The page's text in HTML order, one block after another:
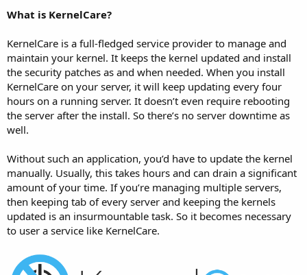
What is KernelCare?
KernelCare is a full-fledged service provider to manage and
maintain your kernel. It keeps the kernel updated and install
the security patches as and when needed. When you install
KernelCare on your server, it will keep updating every four
hours on a running server. It doesn’t even require rebooting
the server after the install. So there’s no server downtime as
well.
Without such an application, you’d have to update the kernel
manually. Usually, this takes hours and can drain a significant
amount of your time. If you’re managing multiple servers,
then keeping tab of every server and keeping the kernels
updated is an insurmountable task. So it becomes necessary
to user a service like KernelCare.